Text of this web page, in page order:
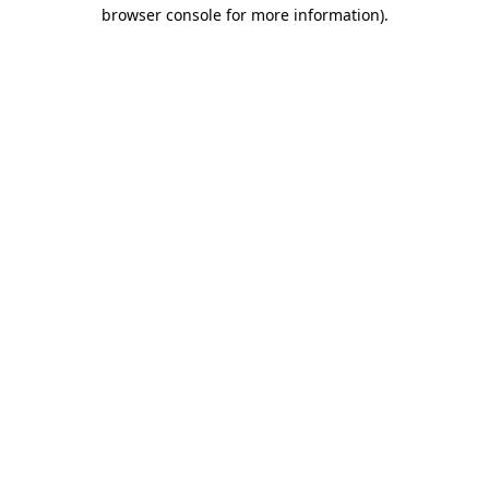
browser console for more information).